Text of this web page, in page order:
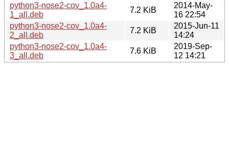
python3-nose2-cov_1.0a4-
1_all.deb
7.2 KiB
2014-May-
16 22:54
python3-nose2-cov_1.0a4-
2_all.deb
7.2 KiB
2015-Jun-11
14:24
python3-nose2-cov_1.0a4-
3_all.deb
7.6 KiB
2019-Sep-
12 14:21